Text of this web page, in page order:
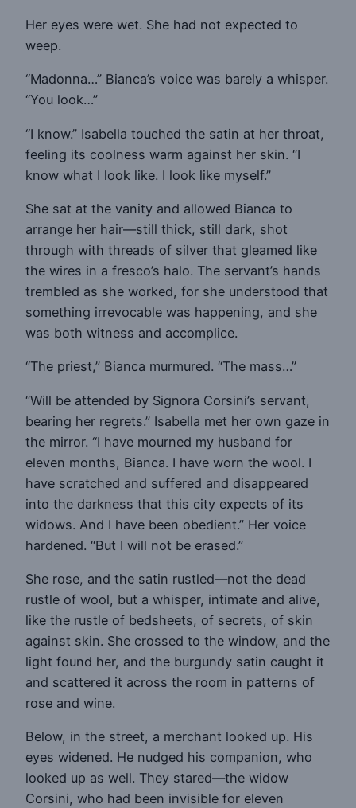
Her eyes were wet. She had not expected to
weep.
“Madonna…” Bianca’s voice was barely a whisper.
“You look…”
“I know.” Isabella touched the satin at her throat,
feeling its coolness warm against her skin. “I
know what I look like. I look like myself.”
She sat at the vanity and allowed Bianca to
arrange her hair—still thick, still dark, shot
through with threads of silver that gleamed like
the wires in a fresco’s halo. The servant’s hands
trembled as she worked, for she understood that
something irrevocable was happening, and she
was both witness and accomplice.
“The priest,” Bianca murmured. “The mass…”
“Will be attended by Signora Corsini’s servant,
bearing her regrets.” Isabella met her own gaze in
the mirror. “I have mourned my husband for
eleven months, Bianca. I have worn the wool. I
have scratched and suffered and disappeared
into the darkness that this city expects of its
widows. And I have been obedient.” Her voice
hardened. “But I will not be erased.”
She rose, and the satin rustled—not the dead
rustle of wool, but a whisper, intimate and alive,
like the rustle of bedsheets, of secrets, of skin
against skin. She crossed to the window, and the
light found her, and the burgundy satin caught it
and scattered it across the room in patterns of
rose and wine.
Below, in the street, a merchant looked up. His
eyes widened. He nudged his companion, who
looked up as well. They stared—the widow
Corsini, who had been invisible for eleven